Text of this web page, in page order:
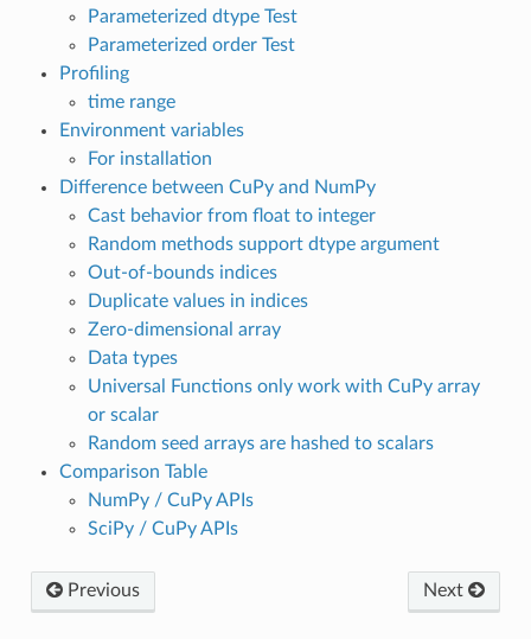
Parameterized dtype Test
Parameterized order Test
Profiling
time range
Environment variables
For installation
Difference between CuPy and NumPy
Cast behavior from float to integer
Random methods support dtype argument
Out-of-bounds indices
Duplicate values in indices
Zero-dimensional array
Data types
Universal Functions only work with CuPy array
or scalar
Random seed arrays are hashed to scalars
Comparison Table
NumPy / CuPy APIs
SciPy / CuPy APIs
Next
Previous